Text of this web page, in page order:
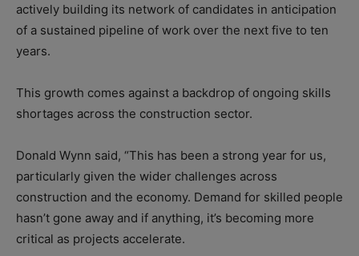
actively building its network of candidates in anticipation
of a sustained pipeline of work over the next five to ten
years.
This growth comes against a backdrop of ongoing skills
shortages across the construction sector.
Donald Wynn said, “This has been a strong year for us,
particularly given the wider challenges across
construction and the economy. Demand for skilled people
hasn’t gone away and if anything, it’s becoming more
critical as projects accelerate.